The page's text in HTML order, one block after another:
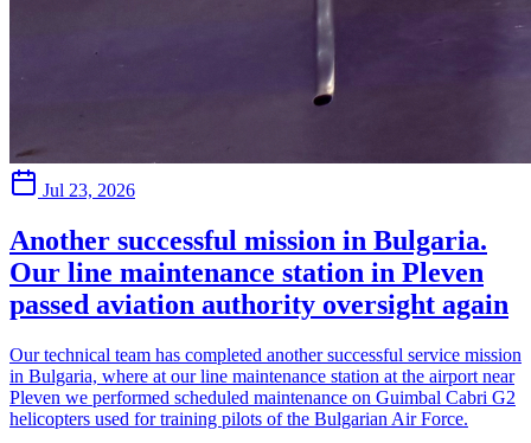
Jul 23, 2026
Another successful mission in Bulgaria.
Our line maintenance station in Pleven
passed aviation authority oversight again
Our technical team has completed another successful service mission
in Bulgaria, where at our line maintenance station at the airport near
Pleven we performed scheduled maintenance on Guimbal Cabri G2
helicopters used for training pilots of the Bulgarian Air Force.